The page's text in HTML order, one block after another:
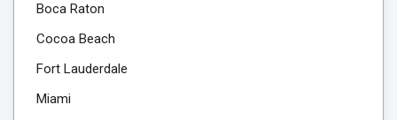
Boca Raton
Cocoa Beach
Fort Lauderdale
Miami